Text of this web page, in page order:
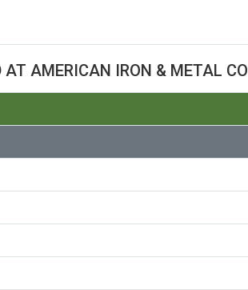
AT AMERICAN IRON & METAL CO